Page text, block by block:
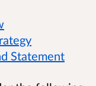
Statement